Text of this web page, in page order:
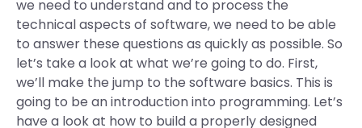
we need to understand and to process the
technical aspects of software, we need to be able
to answer these questions as quickly as possible. So
let’s take a look at what we’re going to do. First,
we’ll make the jump to the software basics. This is
going to be an introduction into programming. Let’s
have a look at how to build a properly designed